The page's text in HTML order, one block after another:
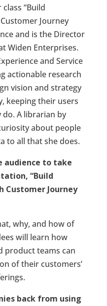
“Build
Journey
and is the Director
Widen Enterprises.
and Service
actionable research
vision and strategy
keeping their users
A librarian by
about people
to all that she does.
audience to take
“Build
Customer Journey
why, and how of
will learn how
product teams can
of their customers’
back from using